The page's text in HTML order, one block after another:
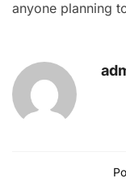
anyone planning